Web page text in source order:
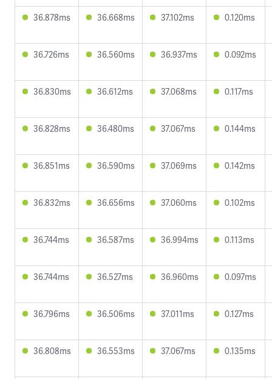
36.878ms 36.668ms 37.102ms 0.120ms
36.726ms 36.560ms 36.937ms 0.092ms
36.830ms 36.612ms 37.068ms 0.117ms
36.828ms 36.480ms 37.067ms 0.144ms
36.851ms 36.590ms 37.069ms 0.142ms
36.832ms 36.656ms 37.060ms 0.102ms
36.744ms 36.587ms 36.994ms 0.113ms
36.744ms 36.527ms 36.960ms 0.097ms
36.796ms 36.506ms 37.011ms 0.127ms
36.808ms 36.553ms 37.067ms 0.135ms